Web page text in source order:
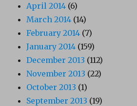
April 2014 (6)
March 2014 (14)
February 2014 (7)
January 2014 (159)
December 2013 (112)
November 2013 (22)
October 2013 (1)
September 2013 (19)